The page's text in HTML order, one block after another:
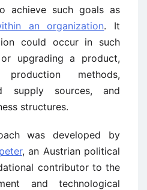
achieve such goals as
an organization. It
could occur in such
upgrading a product,
methods,
supply sources, and
structures.
was developed by
, an Austrian political
contributor to the
and technological